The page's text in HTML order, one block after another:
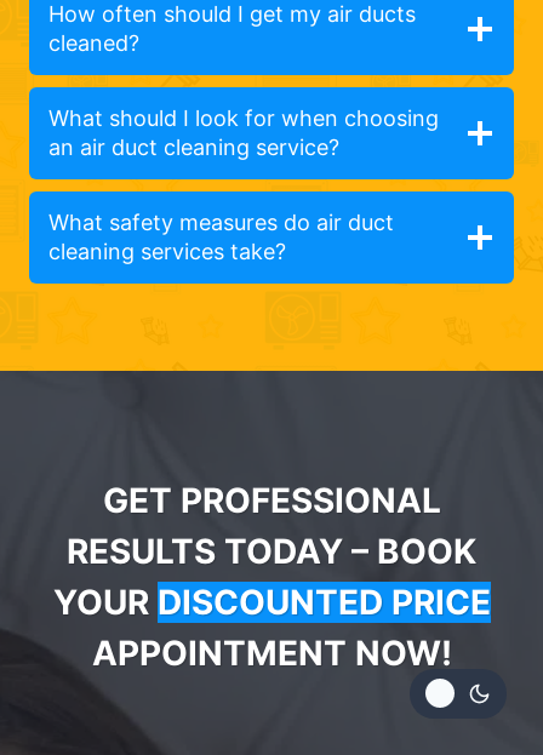
How often should I get my air ducts
cleaned?
What should I look for when choosing
an air duct cleaning service?
What safety measures do air duct
cleaning services take?
GET PROFESSIONAL
RESULTS TODAY – BOOK
YOUR DISCOUNTED PRICE
APPOINTMENT NOW!